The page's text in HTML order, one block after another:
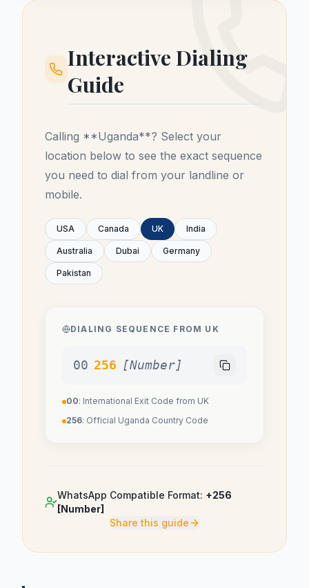
Interactive Dialing
Guide
Calling **Uganda**? Select your
location below to see the exact sequence
you need to dial from your landline or
mobile.
USA Canada UK India
Australia Dubai Germany
Pakistan
DIALING SEQUENCE FROM UK
00 256 [Number]
00: International Exit Code from UK
256: Official Uganda Country Code
WhatsApp Compatible Format: +256
[Number]
Share this guide